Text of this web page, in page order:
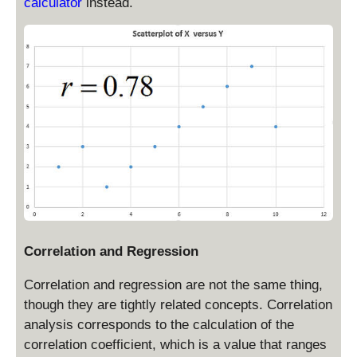
Correlation and Regression
Correlation and regression are not the same thing,
though they are tightly related concepts. Correlation
analysis corresponds to the calculation of the
correlation coefficient, which is a value that ranges